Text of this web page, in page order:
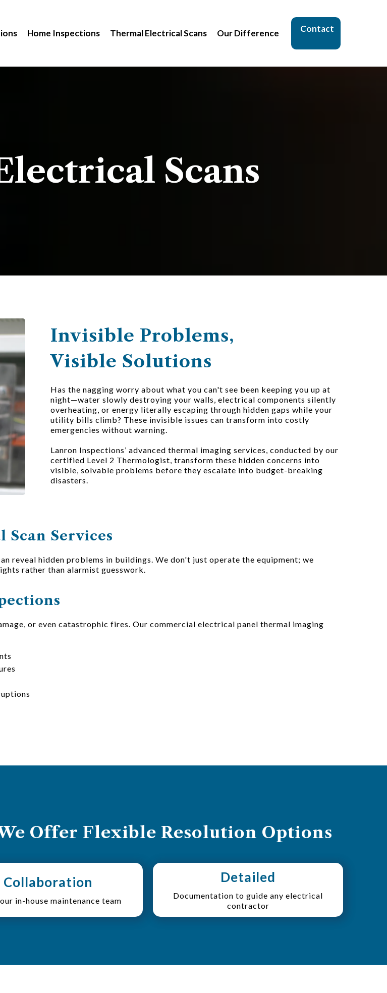
Home Inspections Thermal Electrical Scans Our Difference Contact
Scans
Invisible Problems,
Visible Solutions
Has the nagging worry about what you can't see been keeping you up at
night—water slowly destroying your walls, electrical components silently
overheating, or energy literally escaping through hidden gaps while your
utility bills climb? These invisible issues can transform into costly
emergencies without warning.
Lanron Inspections’ advanced thermal imaging services, conducted by our
certified Level 2 Thermologist, transform these hidden concerns into
visible, solvable problems before they escalate into budget-breaking
disasters.
Scan Services
reveal hidden problems in buildings. We don't just operate the equipment; we
rather than alarmist guesswork.
or even catastrophic fires. Our commercial electrical panel thermal imaging
Offer Flexible Resolution Options
Collaboration
in-house maintenance team
Detailed
Documentation to guide any electrical
contractor